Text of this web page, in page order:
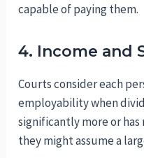
capable of paying them.
4. Income and
Courts consider each
employability when
significantly more or
they might assume a